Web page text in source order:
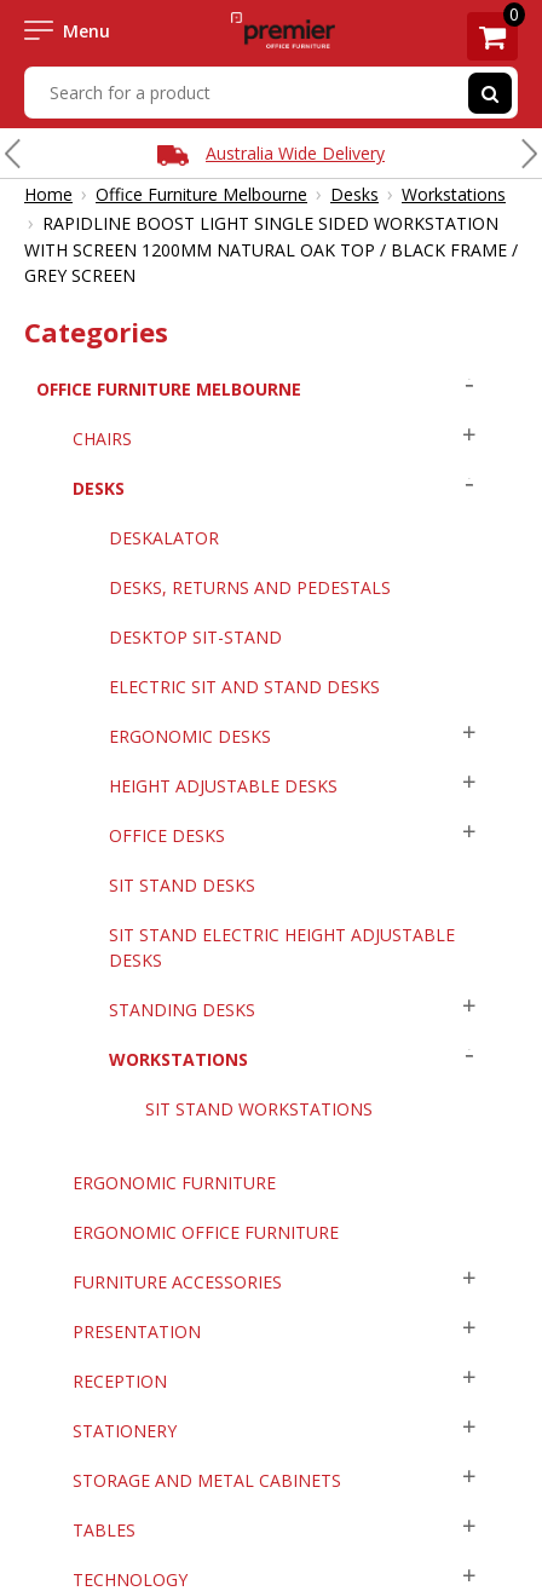
Menu
0
Australia Wide Delivery
Home › Office Furniture Melbourne › Desks › Workstations
› RAPIDLINE BOOST LIGHT SINGLE SIDED WORKSTATION
WITH SCREEN 1200MM NATURAL OAK TOP / BLACK FRAME /
GREY SCREEN
Categories
OFFICE FURNITURE MELBOURNE
CHAIRS
DESKS
DESKALATOR
DESKS, RETURNS AND PEDESTALS
DESKTOP SIT-STAND
ELECTRIC SIT AND STAND DESKS
ERGONOMIC DESKS
HEIGHT ADJUSTABLE DESKS
OFFICE DESKS
SIT STAND DESKS
SIT STAND ELECTRIC HEIGHT ADJUSTABLE
DESKS
STANDING DESKS
WORKSTATIONS
SIT STAND WORKSTATIONS
ERGONOMIC FURNITURE
ERGONOMIC OFFICE FURNITURE
FURNITURE ACCESSORIES
PRESENTATION
RECEPTION
STATIONERY
STORAGE AND METAL CABINETS
TABLES
TECHNOLOGY